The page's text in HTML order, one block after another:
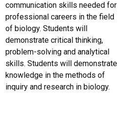
communication skills needed for
professional careers in the field
of biology. Students will
demonstrate critical thinking,
problem-solving and analytical
skills. Students will demonstrate
knowledge in the methods of
inquiry and research in biology.